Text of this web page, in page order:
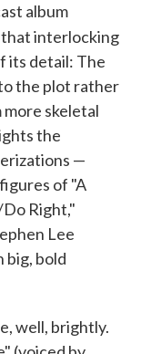
album
that interlocking
its detail: The
the plot rather
skeletal
the
—
of "A
Right,"
Lee
big, bold
well, brightly.